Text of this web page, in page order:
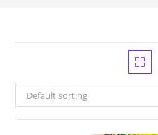
Default sorting